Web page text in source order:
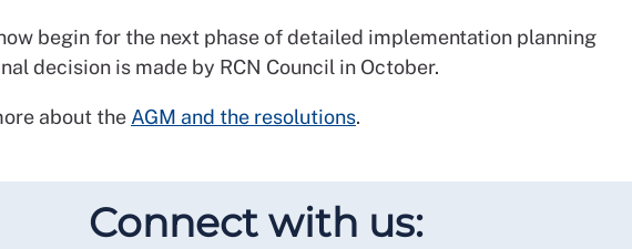
begin for the next phase of detailed implementation planning
decision is made by RCN Council in October.
about the AGM and the resolutions.
Connect with us: